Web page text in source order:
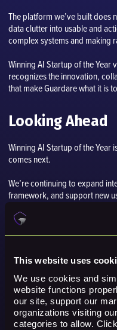
This website uses
We use cookies and
website functions
our site, support our
organizations visiting
categories to allow.
The platform we’ve built does
data clutter into usable and
complex systems and making
Winning AI Startup of the
recognizes the innovation,
that make Guardare what it is
Looking Ahead
Winning AI Startup of the Year
comes next.
We’re continuing to expand
framework, and support new
Integrated with 175+
SentinelOne, Google,
Run proof-of-concepts
enterprises, and small